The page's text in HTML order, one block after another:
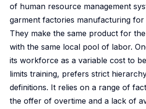
of human resource management
garment factories manufacturing for
They make the same product for
with the same local pool of labor.
its workforce as a variable cost to
limits training, prefers strict
definitions. It relies on a range of
the offer of overtime and a lack of